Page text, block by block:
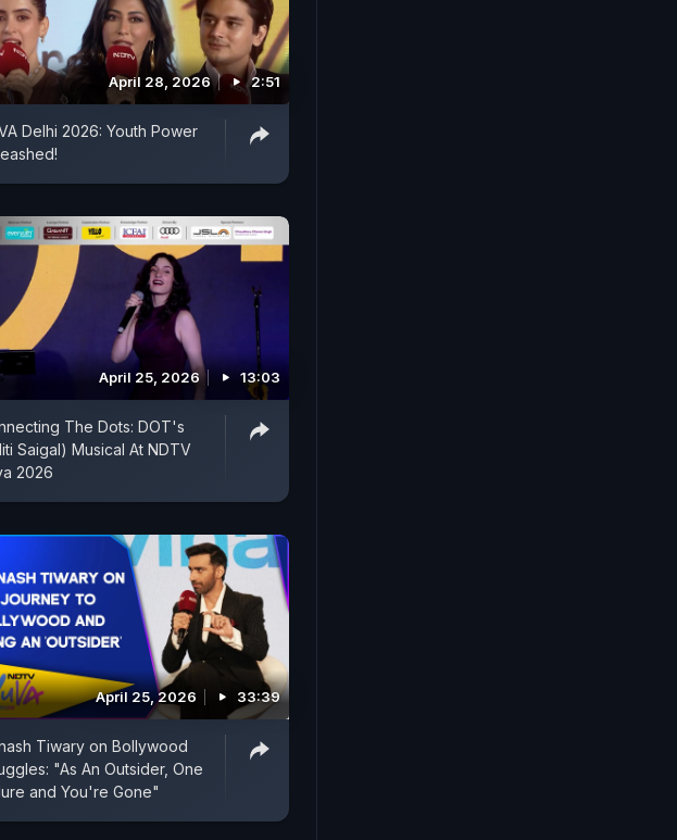
April 28, 2026 2:51
Delhi 2026: Youth Power
April 25, 2026 13:03
The Dots: DOT's
Saigal) Musical At NDTV
2026
April 25, 2026 33:39
Tiwary on Bollywood
"As An Outsider, One
and You're Gone"